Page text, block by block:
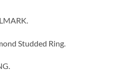
Studded Ring.